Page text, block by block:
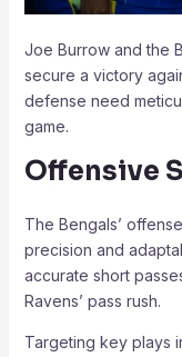
Joe Burrow and the
secure a victory
defense need
game.
Offensive
The Bengals’
precision and
accurate short
Ravens’ pass rush.
Targeting key plays